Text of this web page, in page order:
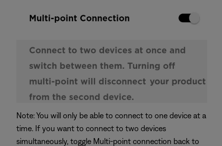
Note: You will only be able to connect to one device at a
time. If you want to connect to two devices
simultaneously, toggle Multi-point connection back to